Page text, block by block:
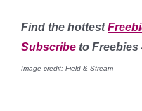
Find the hottest
Subscribe to Freebies
Image credit: Field & Stream